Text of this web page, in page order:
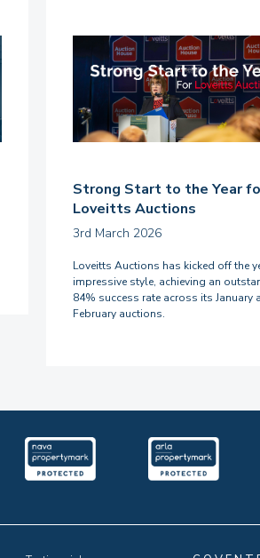
Strong Start to the Year
Loveitts Auctions
3rd March 2026
Loveitts Auctions has kicked off the
impressive style, achieving an
84% success rate across its January
February auctions.